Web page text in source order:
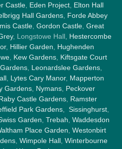
Castle Eden Project Elton Hall
Hall Gardens, Forde Abbey
Castle, Gordon Castle, Great
, Longstowe Hall, Hestercombe
, Hillier Garden
Hughenden
, Kew Gardens, Kiftsgate Court
Leonardslee Gardens
, Lytes Cary Manor, Mapperton
Gardens Nymans Peckover
Castle Gardens, Ramster
Park Gardens Sissinghurst
Garden Trebah Waddesdon
Place Garden Westonbirt
, Wimpole Hall, Winterbourne